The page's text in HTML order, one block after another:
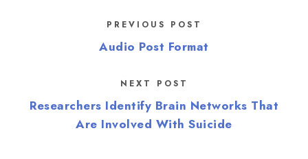
PREVIOUS POST
Audio Post Format
NEXT POST
Researchers Identify Brain Networks That
Are Involved With Suicide